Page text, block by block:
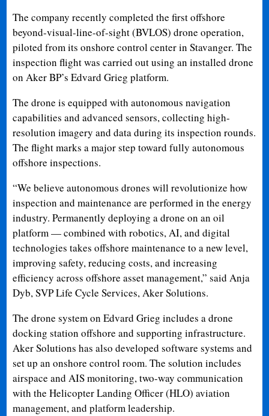
The company recently completed the first offshore
beyond-visual-line-of-sight (BVLOS) drone operation,
piloted from its onshore control center in Stavanger. The
inspection flight was carried out using an installed drone
on Aker BP’s Edvard Grieg platform.
The drone is equipped with autonomous navigation
capabilities and advanced sensors, collecting high-
resolution imagery and data during its inspection rounds.
The flight marks a major step toward fully autonomous
offshore inspections.
“We believe autonomous drones will revolutionize how
inspection and maintenance are performed in the energy
industry. Permanently deploying a drone on an oil
platform — combined with robotics, AI, and digital
technologies takes offshore maintenance to a new level,
improving safety, reducing costs, and increasing
efficiency across offshore asset management,” said Anja
Dyb, SVP Life Cycle Services, Aker Solutions.
The drone system on Edvard Grieg includes a drone
docking station offshore and supporting infrastructure.
Aker Solutions has also developed software systems and
set up an onshore control room. The solution includes
airspace and AIS monitoring, two-way communication
with the Helicopter Landing Officer (HLO) aviation
management, and platform leadership.